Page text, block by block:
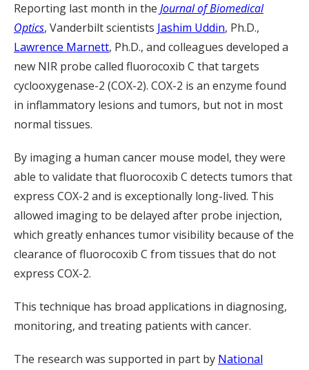
Reporting last month in the Journal of Biomedical
Optics, Vanderbilt scientists Jashim Uddin, Ph.D.,
Lawrence Marnett, Ph.D., and colleagues developed a
new NIR probe called fluorocoxib C that targets
cyclooxygenase-2 (COX-2). COX-2 is an enzyme found
in inflammatory lesions and tumors, but not in most
normal tissues.
By imaging a human cancer mouse model, they were
able to validate that fluorocoxib C detects tumors that
express COX-2 and is exceptionally long-lived. This
allowed imaging to be delayed after probe injection,
which greatly enhances tumor visibility because of the
clearance of fluorocoxib C from tissues that do not
express COX-2.
This technique has broad applications in diagnosing,
monitoring, and treating patients with cancer.
The research was supported in part by National